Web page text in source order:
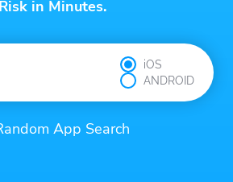
Risk in Minutes.
iOS
ANDROID
App Search